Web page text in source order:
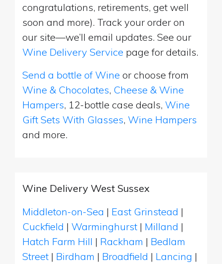
congratulations, retirements, get well
soon and more). Track your order on
our site—we’ll email updates. See our
Wine Delivery Service page for details.
Send a bottle of Wine or choose from
Wine & Chocolates, Cheese & Wine
Hampers, 12-bottle case deals, Wine
Gift Sets With Glasses, Wine Hampers
and more.
Wine Delivery West Sussex
Middleton-on-Sea | East Grinstead |
Cuckfield | Warminghurst | Milland |
Hatch Farm Hill | Rackham | Bedlam
Street | Birdham | Broadfield | Lancing |